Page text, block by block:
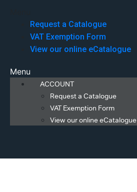
Request a Catalogue
VAT Exemption Form
View our online eCatalogue
Menu
ACCOUNT
Request a Catalogue
VAT Exemption Form
View our online eCatalogue